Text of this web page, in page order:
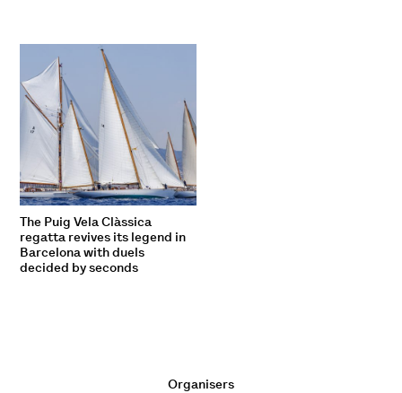
The Puig Vela Clàssica
regatta revives its legend in
Barcelona with duels
decided by seconds
Organisers